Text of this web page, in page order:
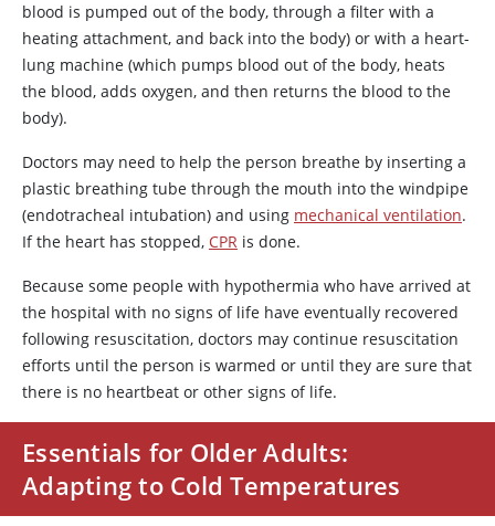
blood is pumped out of the body, through a filter with a
heating attachment, and back into the body) or with a heart-
lung machine (which pumps blood out of the body, heats
the blood, adds oxygen, and then returns the blood to the
body).
Doctors may need to help the person breathe by inserting a
plastic breathing tube through the mouth into the windpipe
(endotracheal intubation) and using mechanical ventilation.
If the heart has stopped, CPR is done.
Because some people with hypothermia who have arrived at
the hospital with no signs of life have eventually recovered
following resuscitation, doctors may continue resuscitation
efforts until the person is warmed or until they are sure that
there is no heartbeat or other signs of life.
Essentials for Older Adults:
Adapting to Cold Temperatures